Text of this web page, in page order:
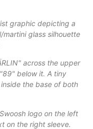
graphic depicting a
glass silhouette
across the upper
below it. A tiny
the base of both
logo on the left
on the right sleeve.